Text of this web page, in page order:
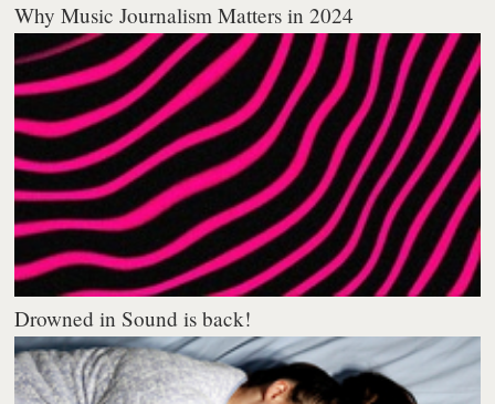
Why Music Journalism Matters in 2024
Drowned in Sound is back!